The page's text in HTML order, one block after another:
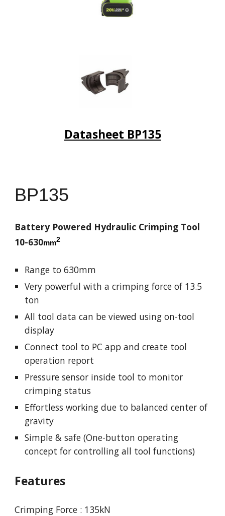
Datasheet BP135
BP135
Battery Powered Hydraulic Crimping Tool
10-630mm2
Range to 630mm
Very powerful with a crimping force of 13.5
ton
All tool data can be viewed using on-tool
display
Connect tool to PC app and create tool
operation report
Pressure sensor inside tool to monitor
crimping status
Effortless working due to balanced center of
gravity
Simple & safe (One-button operating
concept for controlling all tool functions)
Features
Crimping Force : 135kN